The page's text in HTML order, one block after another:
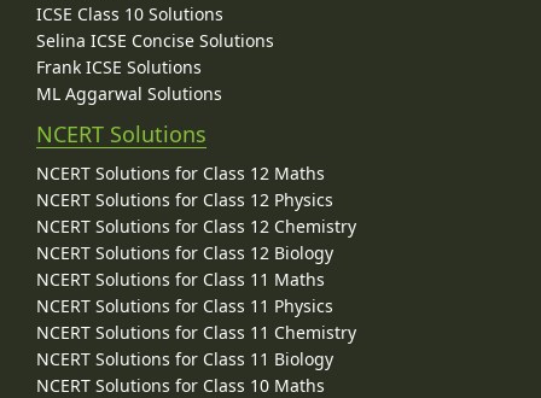
ICSE Class 10 Solutions
Selina ICSE Concise Solutions
Frank ICSE Solutions
ML Aggarwal Solutions
NCERT Solutions
NCERT Solutions for Class 12 Maths
NCERT Solutions for Class 12 Physics
NCERT Solutions for Class 12 Chemistry
NCERT Solutions for Class 12 Biology
NCERT Solutions for Class 11 Maths
NCERT Solutions for Class 11 Physics
NCERT Solutions for Class 11 Chemistry
NCERT Solutions for Class 11 Biology
NCERT Solutions for Class 10 Maths